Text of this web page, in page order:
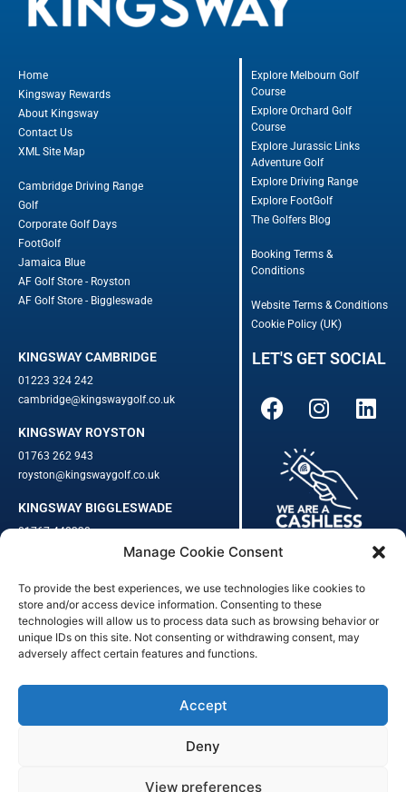
Manage Cookie Consent
To provide the best experiences, we use technologies like cookies to
store and/or access device information. Consenting to these
technologies will allow us to process data such as browsing behavior or
unique IDs on this site. Not consenting or withdrawing consent, may
adversely affect certain features and functions.
Accept
Deny
View preferences
Home
Kingsway Rewards
About Kingsway
Contact Us
XML Site Map
Cambridge Driving Range
Golf
Corporate Golf Days
FootGolf
Jamaica Blue
AF Golf Store - Royston
AF Golf Store - Biggleswade
Explore Melbourn Golf
Course
Explore Orchard Golf
Course
Explore Jurassic Links
Adventure Golf
Explore Driving Range
Explore FootGolf
The Golfers Blog
Booking Terms &
Conditions
Website Terms & Conditions
Cookie Policy (UK)
KINGSWAY CAMBRIDGE
01223 324 242
cambridge@kingswaygolf.co.uk
KINGSWAY ROYSTON
01763 262 943
royston@kingswaygolf.co.uk
KINGSWAY BIGGLESWADE
01767 448330
biggleswade@kingswaygolf.co.uk
LET'S GET SOCIAL
Adults Safeguarding Policy Procedures·Children Young People
Safeguarding Procedures·Kingsway Golf Centre Welfare Officer
Kingsway Golf Centre is a registered company in England.
Registered Number: 542348 · VAT Number: 859363090
Registered Business Address: 44 Walkern Road, Benington, Herts,